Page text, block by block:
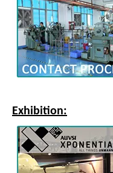
Exhibition: